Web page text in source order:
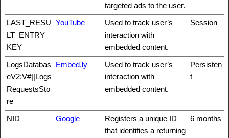
targeted ads to the user.
LAST_RESU
LT_ENTRY_
KEY
YouTube
Used to track user’s
interaction with
embedded content.
Session
LogsDatabas
eV2:V#||Logs
RequestsSto
re
Embed.ly
Used to track user’s
interaction with
embedded content.
Persisten
t
NID Google
Registers a unique ID
that identifies a returning
6 months